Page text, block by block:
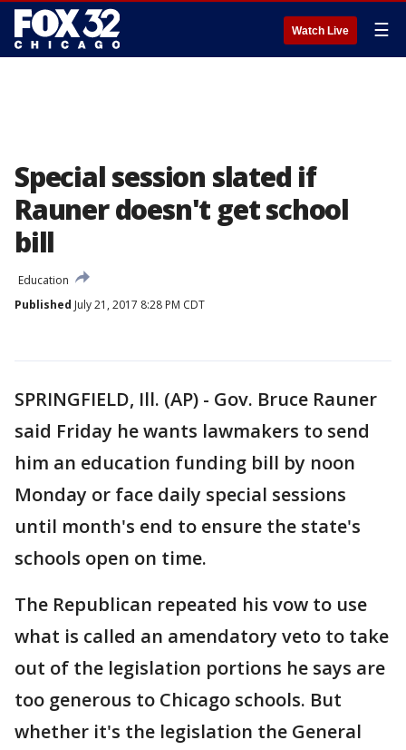
Watch Live ☰
Special session slated if
Rauner doesn't get school
bill
Education
Published July 21, 2017 8:28 PM CDT
SPRINGFIELD, Ill. (AP) - Gov. Bruce Rauner
said Friday he wants lawmakers to send
him an education funding bill by noon
Monday or face daily special sessions
until month's end to ensure the state's
schools open on time.
The Republican repeated his vow to use
what is called an amendatory veto to take
out of the legislation portions he says are
too generous to Chicago schools. But
whether it's the legislation the General